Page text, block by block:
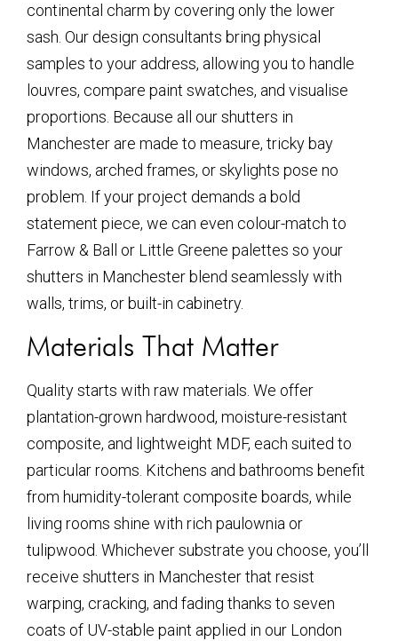
continental charm by covering only the lower
sash. Our design consultants bring physical
samples to your address, allowing you to handle
louvres, compare paint swatches, and visualise
proportions. Because all our shutters in
Manchester are made to measure, tricky bay
windows, arched frames, or skylights pose no
problem. If your project demands a bold
statement piece, we can even colour-match to
Farrow & Ball or Little Greene palettes so your
shutters in Manchester blend seamlessly with
walls, trims, or built-in cabinetry.
Materials That Matter
Quality starts with raw materials. We offer
plantation-grown hardwood, moisture-resistant
composite, and lightweight MDF, each suited to
particular rooms. Kitchens and bathrooms benefit
from humidity-tolerant composite boards, while
living rooms shine with rich paulownia or
tulipwood. Whichever substrate you choose, you’ll
receive shutters in Manchester that resist
warping, cracking, and fading thanks to seven
coats of UV-stable paint applied in our London